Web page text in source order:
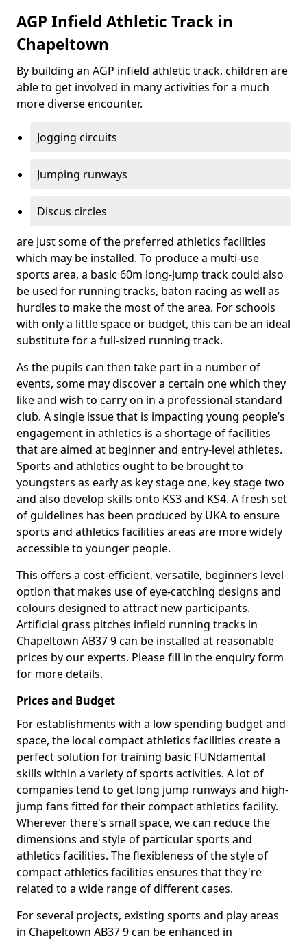
AGP Infield Athletic Track in
Chapeltown
By building an AGP infield athletic track, children are
able to get involved in many activities for a much
more diverse encounter.
Jogging circuits
Jumping runways
Discus circles
are just some of the preferred athletics facilities
which may be installed. To produce a multi-use
sports area, a basic 60m long-jump track could also
be used for running tracks, baton racing as well as
hurdles to make the most of the area. For schools
with only a little space or budget, this can be an ideal
substitute for a full-sized running track.
As the pupils can then take part in a number of
events, some may discover a certain one which they
like and wish to carry on in a professional standard
club. A single issue that is impacting young people’s
engagement in athletics is a shortage of facilities
that are aimed at beginner and entry-level athletes.
Sports and athletics ought to be brought to
youngsters as early as key stage one, key stage two
and also develop skills onto KS3 and KS4. A fresh set
of guidelines has been produced by UKA to ensure
sports and athletics facilities areas are more widely
accessible to younger people.
This offers a cost-efficient, versatile, beginners level
option that makes use of eye-catching designs and
colours designed to attract new participants.
Artificial grass pitches infield running tracks in
Chapeltown AB37 9 can be installed at reasonable
prices by our experts. Please fill in the enquiry form
for more details.
Prices and Budget
For establishments with a low spending budget and
space, the local compact athletics facilities create a
perfect solution for training basic FUNdamental
skills within a variety of sports activities. A lot of
companies tend to get long jump runways and high-
jump fans fitted for their compact athletics facility.
Wherever there's small space, we can reduce the
dimensions and style of particular sports and
athletics facilities. The flexibleness of the style of
compact athletics facilities ensures that they're
related to a wide range of different cases.
For several projects, existing sports and play areas
in Chapeltown AB37 9 can be enhanced in